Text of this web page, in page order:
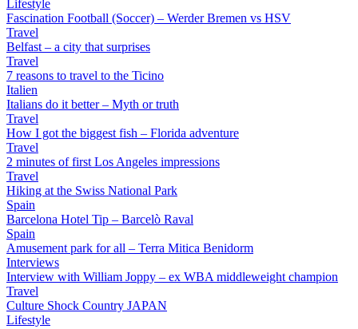
Lifestyle
Fascination Football (Soccer) – Werder Bremen vs HSV
Travel
Belfast – a city that surprises
Travel
7 reasons to travel to the Ticino
Italien
Italians do it better – Myth or truth
Travel
How I got the biggest fish – Florida adventure
Travel
2 minutes of first Los Angeles impressions
Travel
Hiking at the Swiss National Park
Spain
Barcelona Hotel Tip – Barcelò Raval
Spain
Amusement park for all – Terra Mitica Benidorm
Interviews
Interview with William Joppy – ex WBA middleweight champion
Travel
Culture Shock Country JAPAN
Lifestyle